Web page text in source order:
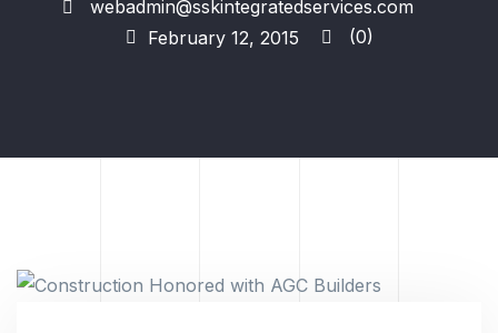
webadmin@sskintegratedservices.com
February 12, 2015
(0)